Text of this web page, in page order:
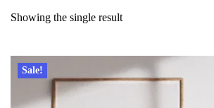
Showing the single result
Sale!